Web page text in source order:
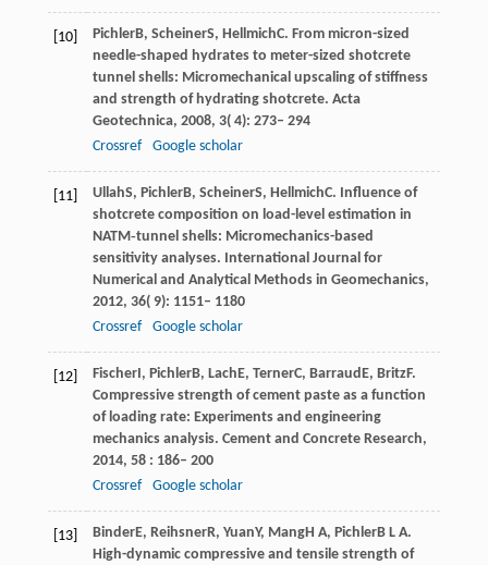
[10] PichlerB, ScheinerS, HellmichC. From micron-sized
needle-shaped hydrates to meter-sized shotcrete
tunnel shells: Micromechanical upscaling of stiffness
and strength of hydrating shotcrete. Acta
Geotechnica, 2008, 3( 4): 273– 294
Crossref
Google scholar
[11] UllahS, PichlerB, ScheinerS, HellmichC. Influence of
shotcrete composition on load-level estimation in
NATM‐tunnel shells: Micromechanics-based
sensitivity analyses. International Journal for
Numerical and Analytical Methods in Geomechanics,
2012, 36( 9): 1151– 1180
Crossref
Google scholar
[12] FischerI, PichlerB, LachE, TernerC, BarraudE, BritzF.
Compressive strength of cement paste as a function
of loading rate: Experiments and engineering
mechanics analysis. Cement and Concrete Research,
2014, 58 : 186– 200
Crossref
Google scholar
[13] BinderE, ReihsnerR, YuanY, MangH A, PichlerB L A.
High-dynamic compressive and tensile strength of